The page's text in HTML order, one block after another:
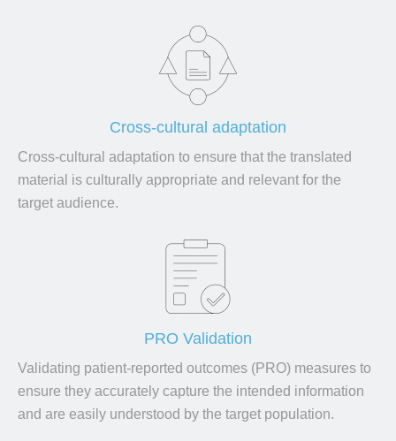
Cross-cultural adaptation
Cross-cultural adaptation to ensure that the translated
material is culturally appropriate and relevant for the
target audience.
PRO Validation
Validating patient-reported outcomes (PRO) measures to
ensure they accurately capture the intended information
and are easily understood by the target population.